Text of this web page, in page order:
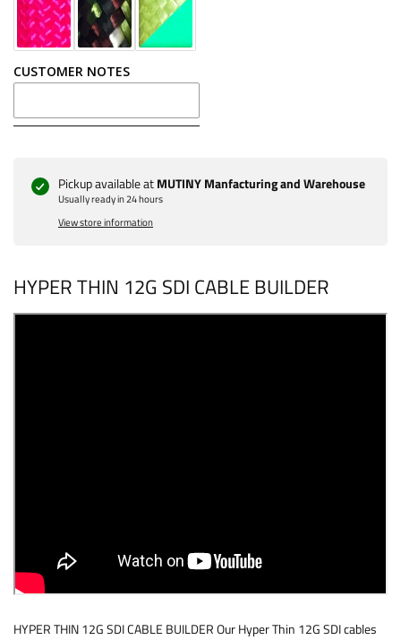
18 inch - $11
20 inch - $12
22 inch - $13
36 inch - $20
CUSTOMER NOTES
Pickup available at MUTINY Manfacturing and Warehouse
Usually ready in 24 hours
View store information
HYPER THIN 12G SDI CABLE BUILDER
HYPER THIN 12G SDI CABLE BUILDER Our Hyper Thin 12G SDI cables